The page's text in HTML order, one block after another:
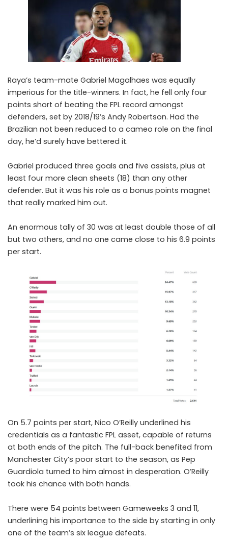
Raya’s team-mate Gabriel Magalhaes was equally
imperious for the title-winners. In fact, he fell only four
points short of beating the FPL record amongst
defenders, set by 2018/19’s Andy Robertson. Had the
Brazilian not been reduced to a cameo role on the final
day, he’d surely have bettered it.
Gabriel produced three goals and five assists, plus at
least four more clean sheets (18) than any other
defender. But it was his role as a bonus points magnet
that really marked him out.
An enormous tally of 30 was at least double those of all
but two others, and no one came close to his 6.9 points
per start.
On 5.7 points per start, Nico O’Reilly underlined his
credentials as a fantastic FPL asset, capable of returns
at both ends of the pitch. The full-back benefited from
Manchester City’s poor start to the season, as Pep
Guardiola turned to him almost in desperation. O’Reilly
took his chance with both hands.
There were 54 points between Gameweeks 3 and 11,
underlining his importance to the side by starting in only
one of the team’s six league defeats.